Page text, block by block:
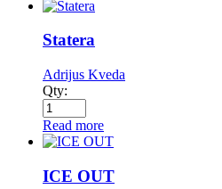
Statera
Adrijus Kveda
Qty:
Read more
ICE OUT